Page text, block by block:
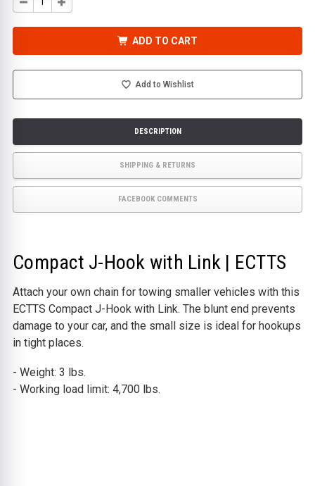
DECREASE
QUANTITY
WITH
|
INCREASE
QUANTITY
WITH
|
ADD TO CART
Add to Wishlist
DESCRIPTION
SHIPPING & RETURNS
FACEBOOK COMMENTS
Compact J-Hook with Link | ECTTS
Attach your own chain for towing smaller vehicles with this
ECTTS Compact J-Hook with Link. The blunt end prevents
damage to your car, and the small size is ideal for hookups
in tight places.
- Weight: 3 lbs.
- Working load limit: 4,700 lbs.